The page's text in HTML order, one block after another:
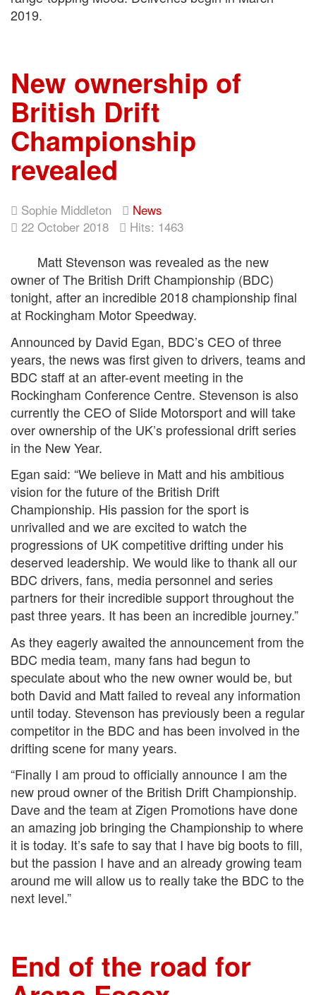
2019.
New ownership of
British Drift
Championship
revealed
Sophie Middleton
News
22 October 2018
Hits: 1463
Matt Stevenson was revealed as the new
owner of The British Drift Championship (BDC)
tonight, after an incredible 2018 championship final
at Rockingham Motor Speedway.
Announced by David Egan, BDC’s CEO of three
years, the news was first given to drivers, teams and
BDC staff at an after-event meeting in the
Rockingham Conference Centre. Stevenson is also
currently the CEO of Slide Motorsport and will take
over ownership of the UK’s professional drift series
in the New Year.
Egan said: “We believe in Matt and his ambitious
vision for the future of the British Drift
Championship. His passion for the sport is
unrivalled and we are excited to watch the
progressions of UK competitive drifting under his
deserved leadership. We would like to thank all our
BDC drivers, fans, media personnel and series
partners for their incredible support throughout the
past three years. It has been an incredible journey.”
As they eagerly awaited the announcement from the
BDC media team, many fans had begun to
speculate about who the new owner would be, but
both David and Matt failed to reveal any information
until today. Stevenson has previously been a regular
competitor in the BDC and has been involved in the
drifting scene for many years.
“Finally I am proud to officially announce I am the
new proud owner of the British Drift Championship.
Dave and the team at Zigen Promotions have done
an amazing job bringing the Championship to where
it is today. It’s safe to say that I have big boots to fill,
but the passion I have and an already growing team
around me will allow us to really take the BDC to the
next level.”
End of the road for